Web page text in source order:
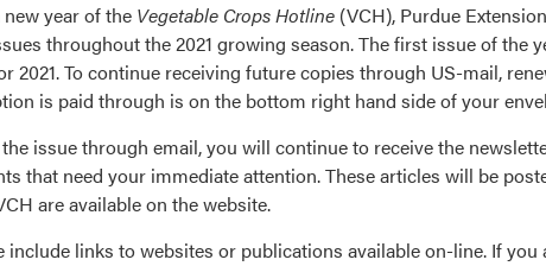
year of the Vegetable Crops Hotline (VCH), Purdue
throughout the 2021 growing season. The first issue of
2021. To continue receiving future copies through US-mail,
is paid through is on the bottom right hand side of your
issue through email, you will continue to receive the
that need your immediate attention. These articles will be
are available on the website.
include links to websites or publications available on-line. If